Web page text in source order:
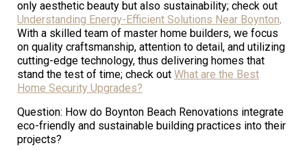
only aesthetic beauty but also sustainability; check out
Understanding Energy-Efficient Solutions Near Boynton.
With a skilled team of master home builders, we focus
on quality craftsmanship, attention to detail, and utilizing
cutting-edge technology, thus delivering homes that
stand the test of time; check out What are the Best
Home Security Upgrades?
Question: How do Boynton Beach Renovations integrate
eco-friendly and sustainable building practices into their
projects?